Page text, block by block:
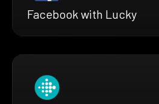
Facebook with Lucky